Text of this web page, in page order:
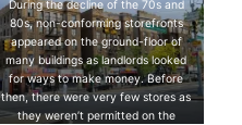
During the decline of the 70s and
80s, non-conforming storefronts
appeared on the ground-floor of
many buildings as landlords looked
for ways to make money. Before
then, there were very few stores as
they weren’t permitted on the